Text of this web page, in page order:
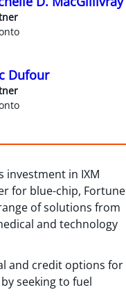
Dufour
investment in IXM
for blue-chip, Fortune
of solutions from
and technology
and credit options for
seeking to fuel